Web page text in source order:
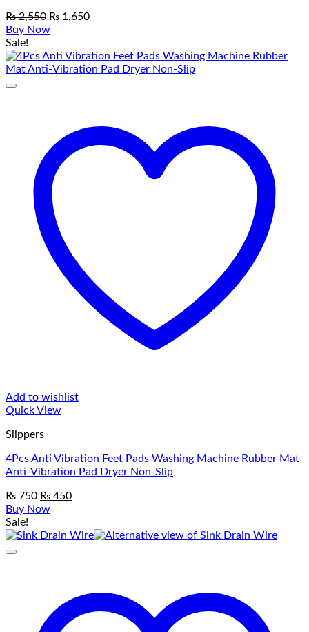
₨2,550 Original
price
₨ 2,550.
₨ 1,650Current
₨ 1,650.
Buy Now
Sale!
Add to wishlist
Quick View
Slippers
4Pcs Anti Vibration Feet Pads Washing Machine Rubber Mat
Anti-Vibration Pad Dryer Non-Slip
₨750 Original
price
₨ 750.
₨ 450Current
₨ 450.
Buy Now
Sale!